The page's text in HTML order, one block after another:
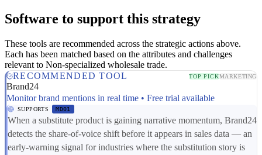
Software to support this strategy
These tools are recommended across the strategic actions above.
Each has been matched based on the attributes and challenges
relevant to Non-specialized wholesale trade.
RECOMMENDED TOOL
TOP PICKMARKETING
Brand24
Monitor brand mentions in real time • Free trial available
SUPPORTS MD01
When a substitute product is gaining narrative momentum, Brand24
detects the share-of-voice shift before it appears in sales data — an
early-warning signal for industries where the substitution story is